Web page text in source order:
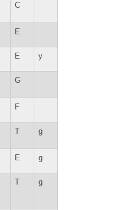
C
E
E y
G
F
T g
E g
T g